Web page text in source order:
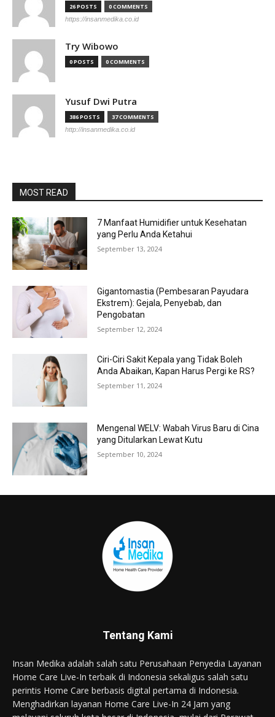
26 POSTS 0 COMMENTS
https://insanmedika.co.id
Try Wibowo
0 POSTS 0 COMMENTS
Yusuf Dwi Putra
386 POSTS 37 COMMENTS
http://insanmedika.co.id
MOST READ
7 Manfaat Humidifier untuk Kesehatan
yang Perlu Anda Ketahui
September 13, 2024
Gigantomastia (Pembesaran Payudara
Ekstrem): Gejala, Penyebab, dan
Pengobatan
September 12, 2024
Ciri-Ciri Sakit Kepala yang Tidak Boleh
Anda Abaikan, Kapan Harus Pergi ke RS?
September 11, 2024
Mengenal WELV: Wabah Virus Baru di Cina
yang Ditularkan Lewat Kutu
September 10, 2024
Tentang Kami
Insan Medika adalah salah satu Perusahaan Penyedia Layanan
Home Care Live-In terbaik di Indonesia sekaligus salah satu
perintis Home Care berbasis digital pertama di Indonesia.
Menghadirkan layanan Home Care Live-In 24 Jam yang